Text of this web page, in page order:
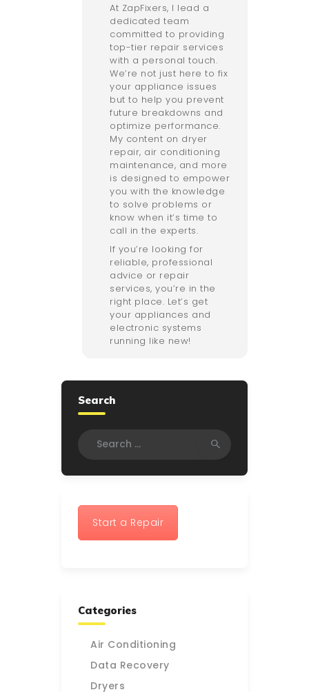
At ZapFixers, I lead a
dedicated team
committed to providing
top-tier repair services
with a personal touch.
We’re not just here to fix
your appliance issues
but to help you prevent
future breakdowns and
optimize performance.
My content on dryer
repair, air conditioning
maintenance, and more
is designed to empower
you with the knowledge
to solve problems or
know when it’s time to
call in the experts.
If you’re looking for
reliable, professional
advice or repair
services, you’re in the
right place. Let’s get
your appliances and
electronic systems
running like new!
Search
Start a Repair
Categories
Air Conditioning
Data Recovery
Dryers